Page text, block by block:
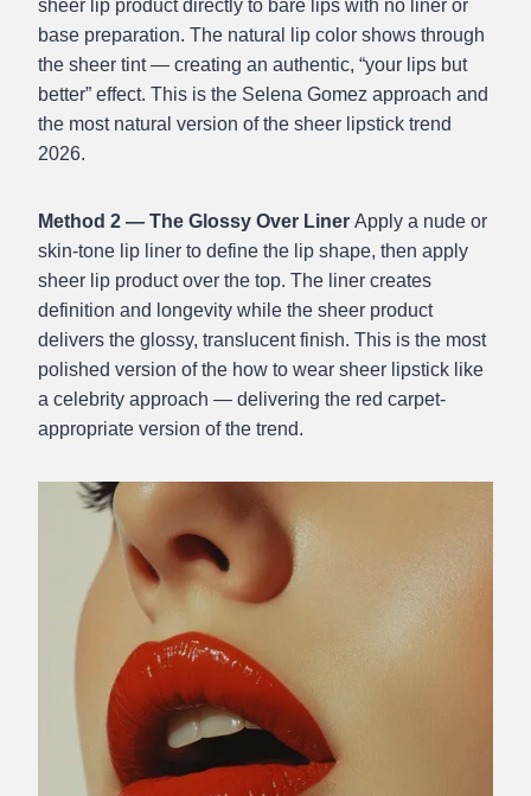
sheer lip product directly to bare lips with no liner or
base preparation. The natural lip color shows through
the sheer tint — creating an authentic, “your lips but
better” effect. This is the Selena Gomez approach and
the most natural version of the sheer lipstick trend
2026.
Method 2 — The Glossy Over Liner Apply a nude or
skin-tone lip liner to define the lip shape, then apply
sheer lip product over the top. The liner creates
definition and longevity while the sheer product
delivers the glossy, translucent finish. This is the most
polished version of the how to wear sheer lipstick like
a celebrity approach — delivering the red carpet-
appropriate version of the trend.